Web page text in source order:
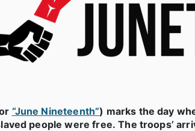
“June Nineteenth”) marks the day
people were free. The troops’